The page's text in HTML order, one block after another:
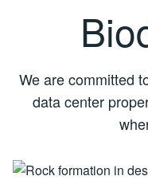
We are committed
data center